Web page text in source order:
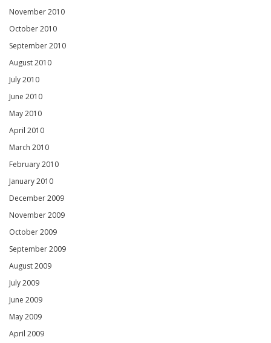
November 2010
October 2010
September 2010
August 2010
July 2010
June 2010
May 2010
April 2010
March 2010
February 2010
January 2010
December 2009
November 2009
October 2009
September 2009
August 2009
July 2009
June 2009
May 2009
April 2009